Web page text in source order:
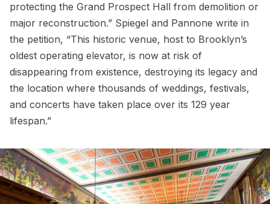
protecting the Grand Prospect Hall from demolition or
major reconstruction.” Spiegel and Pannone write in
the petition, “This historic venue, host to Brooklyn’s
oldest operating elevator, is now at risk of
disappearing from existence, destroying its legacy and
the location where thousands of weddings, festivals,
and concerts have taken place over its 129 year
lifespan.”